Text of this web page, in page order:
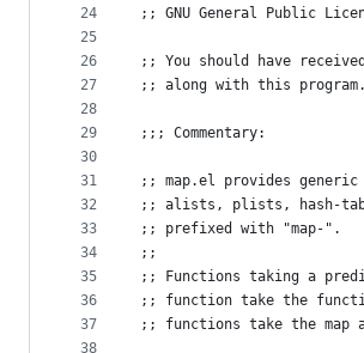
24
25
26
27
28
29
30
31
32
33
34
35
36
37
38
;; GNU General Public
;; You should have
;; along with this
;;; Commentary:
;; map.el provides generic
;; alists, plists, hash-
;; prefixed with "map-".
;;
;; Functions taking a
;; function take the
;; functions take the map